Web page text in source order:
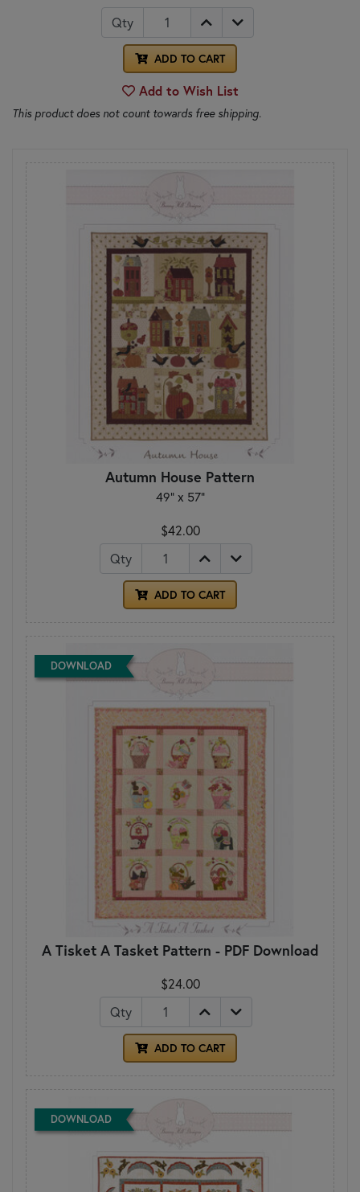
Qty
ADD TO CART
Add to Wish List
This product does not count towards free shipping.
Autumn House Pattern
49" x 57"
$42.00
Qty
ADD TO CART
DOWNLOAD
A Tisket A Tasket Pattern - PDF Download
$24.00
Qty
ADD TO CART
DOWNLOAD